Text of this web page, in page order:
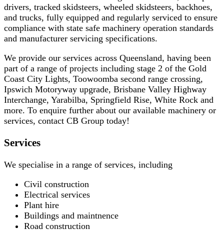
drivers, tracked skidsteers, wheeled skidsteers, backhoes,
and trucks, fully equipped and regularly serviced to ensure
compliance with state safe machinery operation standards
and manufacturer servicing specifications.
We provide our services across Queensland, having been
part of a range of projects including stage 2 of the Gold
Coast City Lights, Toowoomba second range crossing,
Ipswich Motoryway upgrade, Brisbane Valley Highway
Interchange, Yarabilba, Springfield Rise, White Rock and
more. To enquire further about our available machinery or
services, contact CB Group today!
Services
We specialise in a range of services, including
Civil construction
Electrical services
Plant hire
Buildings and maintnence
Road construction